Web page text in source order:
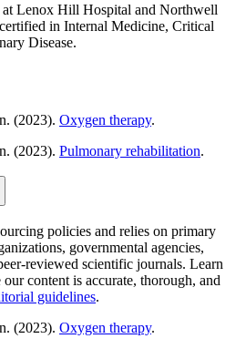
Lenox Hill Hospital and Northwell
in Internal Medicine, Critical
Disease.
(2023). Oxygen therapy.
(2023). Pulmonary rehabilitation.
policies and relies on primary
governmental agencies,
reviewed scientific journals. Learn
content is accurate, thorough, and
guidelines.
(2023). Oxygen therapy.